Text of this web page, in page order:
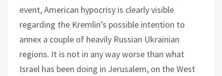
event, American hypocrisy is clearly visible
regarding the Kremlin’s possible intention to
annex a couple of heavily Russian Ukrainian
regions. It is not in any way worse than what
Israel has been doing in Jerusalem, on the West